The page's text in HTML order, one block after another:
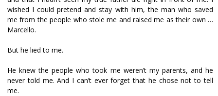
wished I could pretend and stay with him, the man who saved
me from the people who stole me and raised me as their own …
Marcello.
But he lied to me.
He knew the people who took me weren’t my parents, and he
never told me. And I can’t ever forget that he chose not to tell
me.